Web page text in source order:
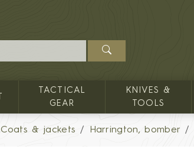
TACTICAL
GEAR
KNIVES &
TOOLS
Coats & jackets Harrington, bomber